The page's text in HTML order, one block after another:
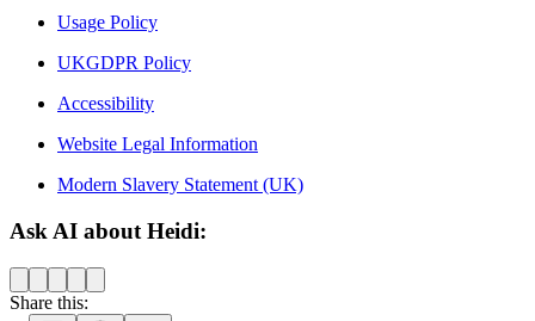
Usage Policy
UKGDPR Policy
Accessibility
Website Legal Information
Modern Slavery Statement (UK)
Ask AI about Heidi:
Share this: